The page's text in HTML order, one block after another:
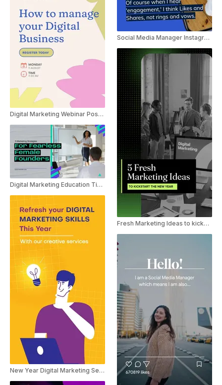
Digital Marketing Webinar Poster Ad Instagram Story
Digital Marketing Education Tips For Women In Business
New Year Digital Marketing Service Ad
Social Media Manager Instagram Marketing Trend Reel
Fresh Marketing Ideas to kickstart the New Year